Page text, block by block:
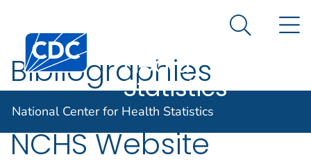
An official website of the United States government
Centers for Disease Control and Prevention. CDC
Center for
Health
Statistics
Search
National Center for Health Statistics
Bibliographies
Available on the
NCHS Website